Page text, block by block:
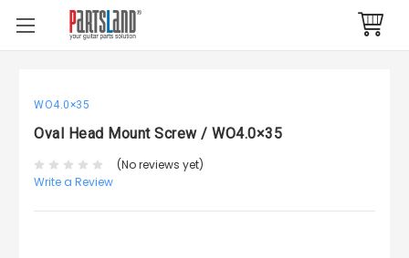
WO4.0×35
Oval Head Mount Screw / WO4.0×35
(No reviews yet)
Write a Review